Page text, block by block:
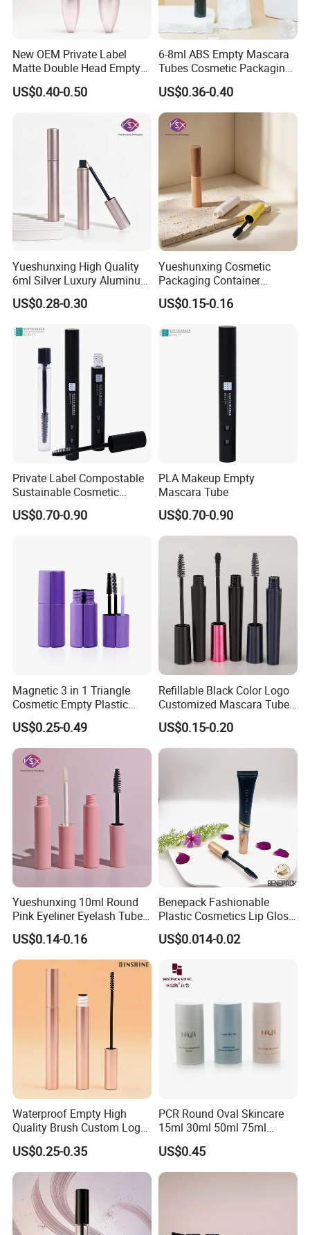
New OEM Private Label
Matte Double Head Empty
Mascara Bottle with Brush
US$0.40-0.50
6-8ml ABS Empty Mascara
Tubes Cosmetic Packaging
Wholesale Customizable
US$0.36-0.40
Yueshunxing High Quality
6ml Silver Luxury Aluminum
Cosmetic Packaging Round
Empty Eyeliner Tube
US$0.28-0.30
Yueshunxing Cosmetic
Packaging Container
Custom 5ml Empty Plastic
Mascara Container Cylinder
Lash Serum Mascara Tube
US$0.15-0.16
Private Label Compostable
Sustainable Cosmetic
Packaging Empty PLA
Matte Black Mascara Tube
US$0.70-0.90
PLA Makeup Empty
Mascara Tube
US$0.70-0.90
Magnetic 3 in 1 Triangle
Cosmetic Empty Plastic
Mascara Tube with Brush
US$0.25-0.49
Refillable Black Color Logo
Customized Mascara Tube
Screen Printing Plastic
Empty Mascara Tubes with
Brush
US$0.15-0.20
Yueshunxing 10ml Round
Pink Eyeliner Eyelash Tube
Lip Gloss Containers
Lipgloss Tube Empty
Mascara Tubes
US$0.14-0.16
Benepack Fashionable
Plastic Cosmetics Lip Gloss
Tubes Makeup Packaging
Eye Shadow Container
Packaging Tubes
US$0.014-0.02
Waterproof Empty High
Quality Brush Custom Logo
PETG Plastic 8ml New Pink
Tall Matte Wholesale
Mascara Tube
US$0.25-0.35
PCR Round Oval Skincare
15ml 30ml 50ml 75ml
mascara lipgloss Deodorant
Jar Empty Stick Cosmetic
Packaging Glass lip gloss
Balm Plastic Bottle Sticker
US$0.45